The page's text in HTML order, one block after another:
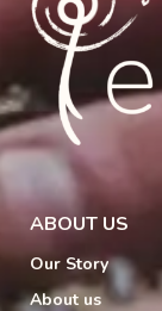
ABOUT US
Our Story
About us